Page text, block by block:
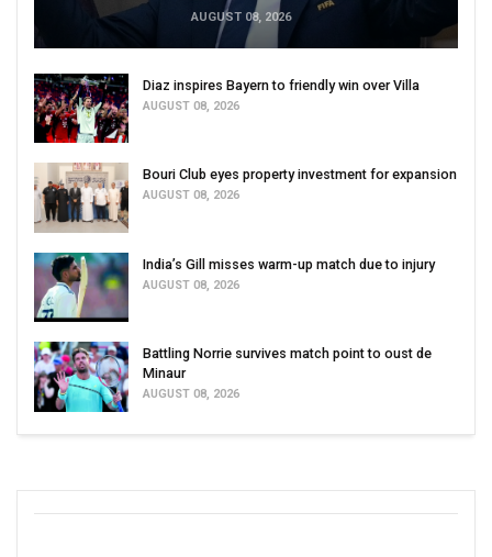
AUGUST 08, 2026
Diaz inspires Bayern to friendly win over Villa
AUGUST 08, 2026
Bouri Club eyes property investment for expansion
AUGUST 08, 2026
India’s Gill misses warm-up match due to injury
AUGUST 08, 2026
Battling Norrie survives match point to oust de
Minaur
AUGUST 08, 2026